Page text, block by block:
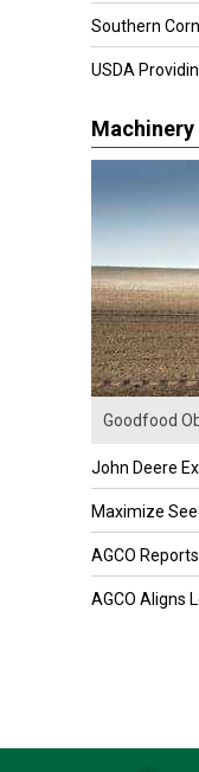
Southern
USDA
Machinery
Goodfood
John Deere
Maximize
AGCO
AGCO Aligns